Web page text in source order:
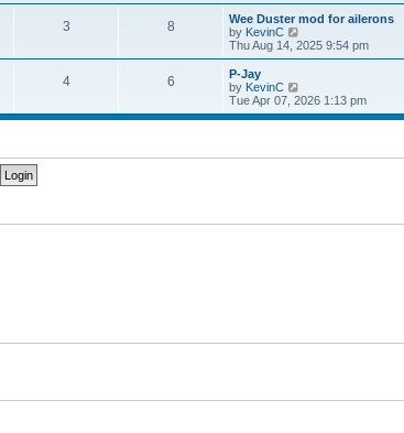
e
s
p
o
e
l
t
e
p
o
3 8
Wee Duster mod for ailerons
by KevinC
i
e
h
l
e
s
Thu Aug 14, 2025 9:54 pm
4 6
P-Jay
by KevinC
i
e
Tue Apr 07, 2026 1:13 pm